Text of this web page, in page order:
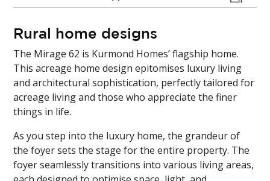
Rural home designs
The Mirage 62 is Kurmond Homes’ flagship home.
This acreage home design epitomises luxury living
and architectural sophistication, perfectly tailored for
acreage living and those who appreciate the finer
things in life.
As you step into the luxury home, the grandeur of
the foyer sets the stage for the entire property. The
foyer seamlessly transitions into various living areas,